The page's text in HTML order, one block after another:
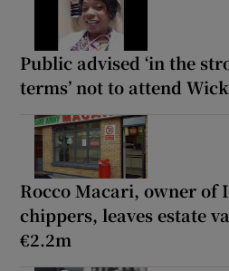
Public advised ‘in the
terms’ not to attend
Rocco Macari, owner
chippers, leaves estate
€2.2m